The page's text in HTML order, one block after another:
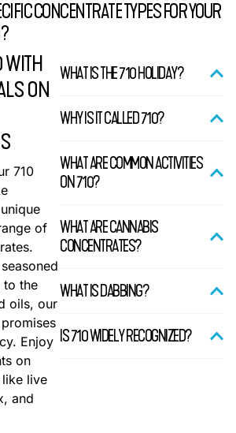
CONCENTRATE TYPES FOR YOUR
WITH
ON
710
of
to the
oils, our
Enjoy
on
live
and
WHAT IS THE 710 HOLIDAY?
WHY IS IT CALLED 710?
WHAT ARE COMMON ACTIVITIES
ON 710?
WHAT ARE CANNABIS
CONCENTRATES?
WHAT IS DABBING?
IS 710 WIDELY RECOGNIZED?